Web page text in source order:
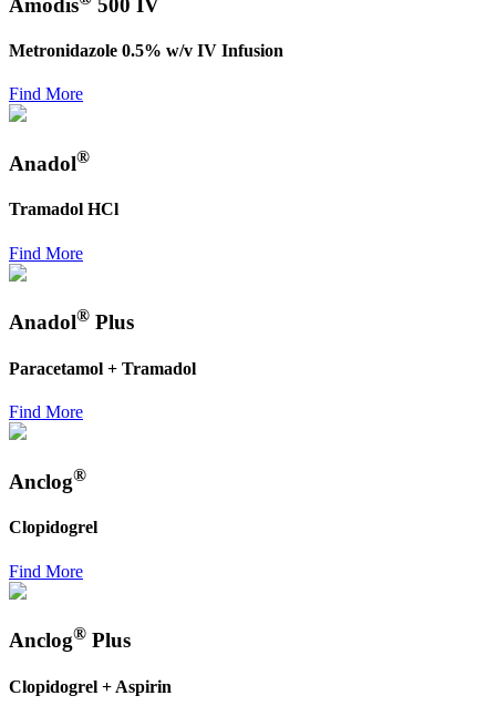
Amodis 500 IV
Metronidazole 0.5% w/v IV Infusion
Find More
Anadol®
Tramadol HCl
Find More
Anadol® Plus
Paracetamol + Tramadol
Find More
Anclog®
Clopidogrel
Find More
Anclog® Plus
Clopidogrel + Aspirin